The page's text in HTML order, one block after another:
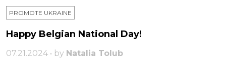
PROMOTE UKRAINE
Happy Belgian National Day!
07.21.2024 • by Natalia Tolub